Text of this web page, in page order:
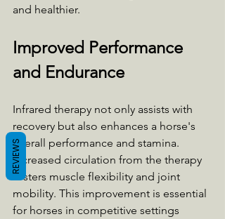
and healthier.
Improved Performance
and Endurance
Infrared therapy not only assists with
recovery but also enhances a horse's
overall performance and stamina.
Increased circulation from the therapy
fosters muscle flexibility and joint
mobility. This improvement is essential
for horses in competitive settings
REVIEWS